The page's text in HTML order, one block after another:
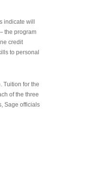
will
the program
credit
to personal
Tuition for the
of the three
Sage officials